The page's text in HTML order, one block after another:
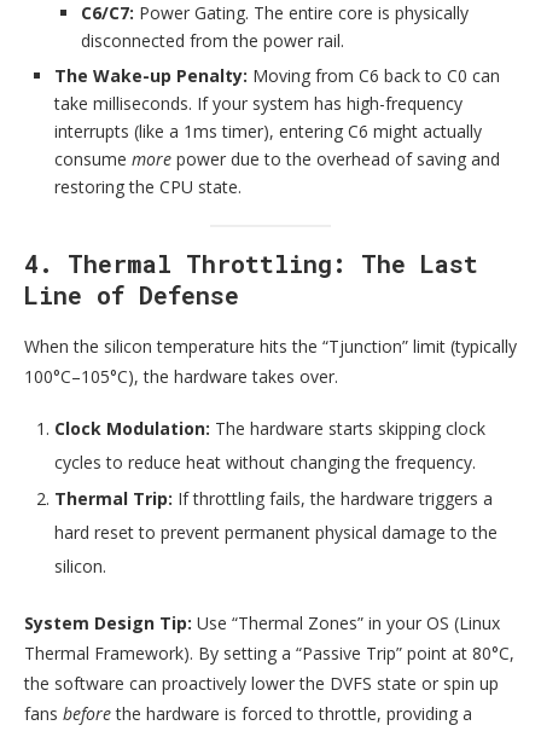
C6/C7: Power Gating. The entire core is physically
disconnected from the power rail.
The Wake-up Penalty: Moving from C6 back to C0 can
take milliseconds. If your system has high-frequency
interrupts (like a 1ms timer), entering C6 might actually
consume more power due to the overhead of saving and
restoring the CPU state.
4. Thermal Throttling: The Last
Line of Defense
When the silicon temperature hits the “Tjunction” limit (typically
100°C–105°C), the hardware takes over.
Clock Modulation: The hardware starts skipping clock
cycles to reduce heat without changing the frequency.
Thermal Trip: If throttling fails, the hardware triggers a
hard reset to prevent permanent physical damage to the
silicon.
System Design Tip: Use “Thermal Zones” in your OS (Linux
Thermal Framework). By setting a “Passive Trip” point at 80°C,
the software can proactively lower the DVFS state or spin up
fans beforethe hardware is forced to throttle, providing a